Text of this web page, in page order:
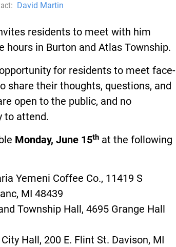
David Martin
residents to meet with him
hours in Burton and Atlas Township.
for residents to meet face-
share their thoughts, questions, and
open to the public, and no
to attend.
Monday, June 15th at the following
Yemeni Coffee Co., 11419 S
MI 48439
Township Hall, 4695 Grange Hall
Hall, 200 E. Flint St. Davison, MI